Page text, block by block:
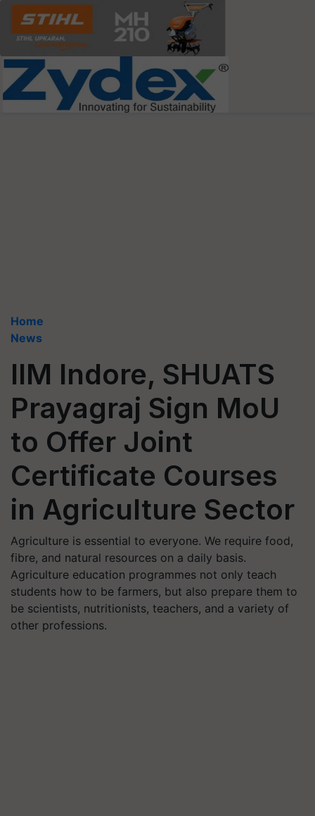
Home
News
IIM Indore, SHUATS
Prayagraj Sign MoU
to Offer Joint
Certificate Courses
in Agriculture Sector
Agriculture is essential to everyone. We require food,
fibre, and natural resources on a daily basis.
Agriculture education programmes not only teach
students how to be farmers, but also prepare them to
be scientists, nutritionists, teachers, and a variety of
other professions.